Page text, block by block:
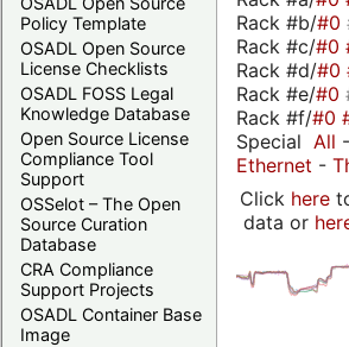
Policy Template
OSADL Open Source
License Checklists
OSADL FOSS Legal
Knowledge Database
Open Source License
Compliance Tool
Support
OSSelot – The Open
Source Curation
Database
CRA Compliance
Support Projects
OSADL Container Base
Image
Rack #b/#0
Rack #c/#0
Rack #d/#0
Rack #e/#0
Rack #f/#0
Special All -
Ethernet -
Click here
data or